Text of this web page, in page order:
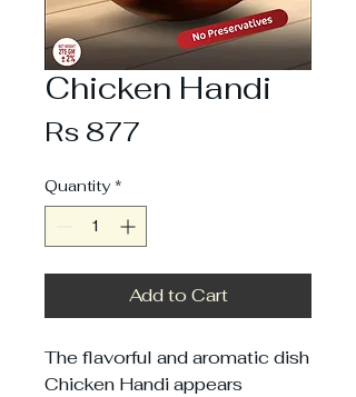
Chicken Handi
Rs 877
Quantity *
Add to Cart
The flavorful and aromatic dish
Chicken Handi appears